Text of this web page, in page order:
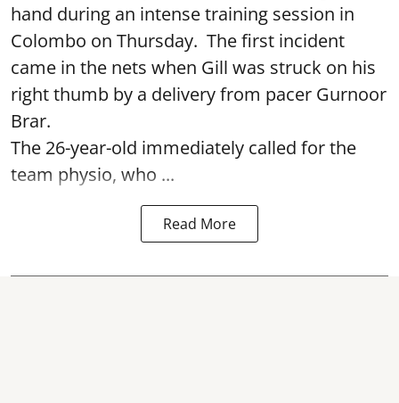
hand during an intense training session in
Colombo on Thursday. The first incident
came in the nets when Gill was struck on his
right thumb by a delivery from pacer Gurnoor
Brar.
The 26-year-old immediately called for the
team physio, who ...
Read More